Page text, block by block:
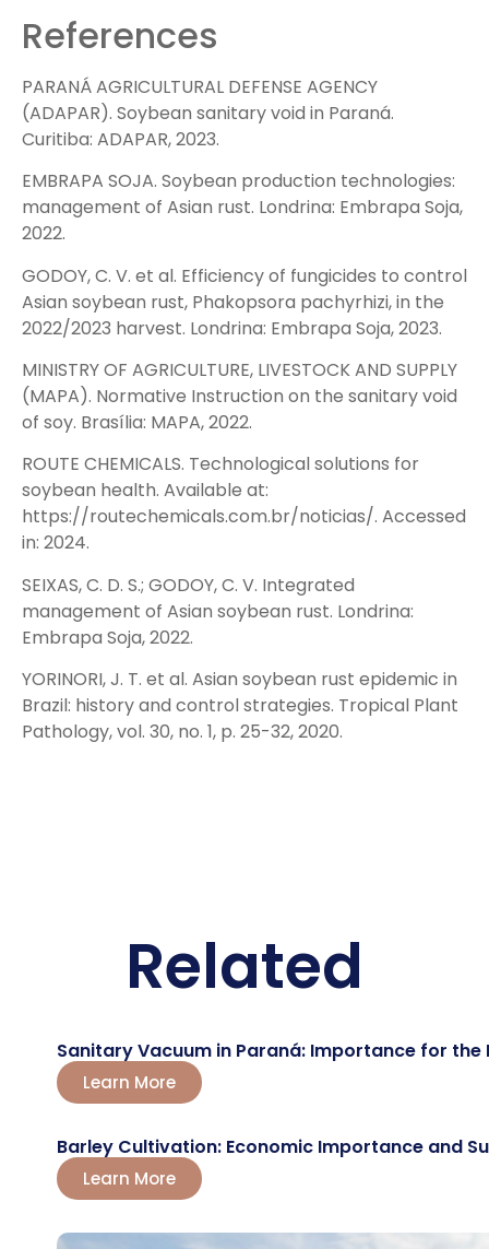
References
PARANÁ AGRICULTURAL DEFENSE AGENCY
(ADAPAR). Soybean sanitary void in Paraná.
Curitiba: ADAPAR, 2023.
EMBRAPA SOJA. Soybean production technologies:
management of Asian rust. Londrina: Embrapa Soja,
2022.
GODOY, C. V. et al. Efficiency of fungicides to control
Asian soybean rust, Phakopsora pachyrhizi, in the
2022/2023 harvest. Londrina: Embrapa Soja, 2023.
MINISTRY OF AGRICULTURE, LIVESTOCK AND SUPPLY
(MAPA). Normative Instruction on the sanitary void
of soy. Brasília: MAPA, 2022.
ROUTE CHEMICALS. Technological solutions for
soybean health. Available at:
https://routechemicals.com.br/noticias/. Accessed
in: 2024.
SEIXAS, C. D. S.; GODOY, C. V. Integrated
management of Asian soybean rust. Londrina:
Embrapa Soja, 2022.
YORINORI, J. T. et al. Asian soybean rust epidemic in
Brazil: history and control strategies. Tropical Plant
Pathology, vol. 30, no. 1, p. 25-32, 2020.
Related
Sanitary Vacuum in Paraná: Importance for the
Learn More
Barley Cultivation: Economic Importance and
Learn More